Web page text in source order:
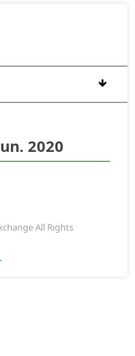
2020
All Rights